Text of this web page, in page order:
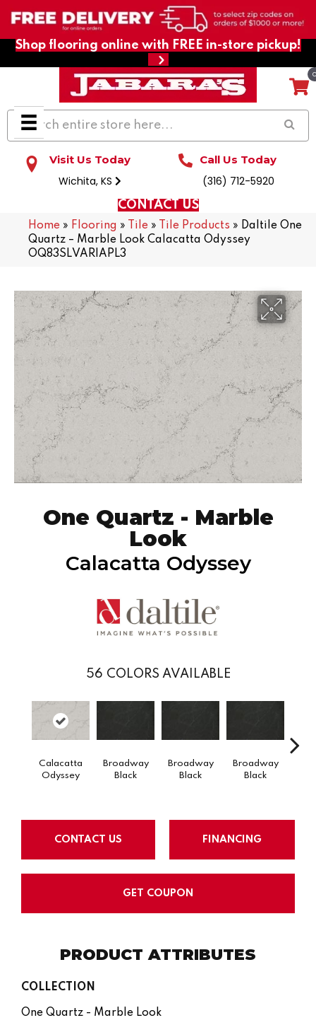
Shop flooring online with FREE in-store pickup!
Visit Us Today
Wichita, KS
Call Us Today
(316) 712-5920
CONTACT US
Home » Flooring » Tile » Tile Products » Daltile One
Quartz – Marble Look Calacatta Odyssey
OQ83SLVARIAPL3
One Quartz - Marble
Look
Calacatta Odyssey
56 COLORS AVAILABLE
Calacatta
Odyssey
Broadway
Black
Broadway
Black
Broadway
Black
CONTACT US FINANCING
GET COUPON
PRODUCT ATTRIBUTES
COLLECTION
One Quartz - Marble Look